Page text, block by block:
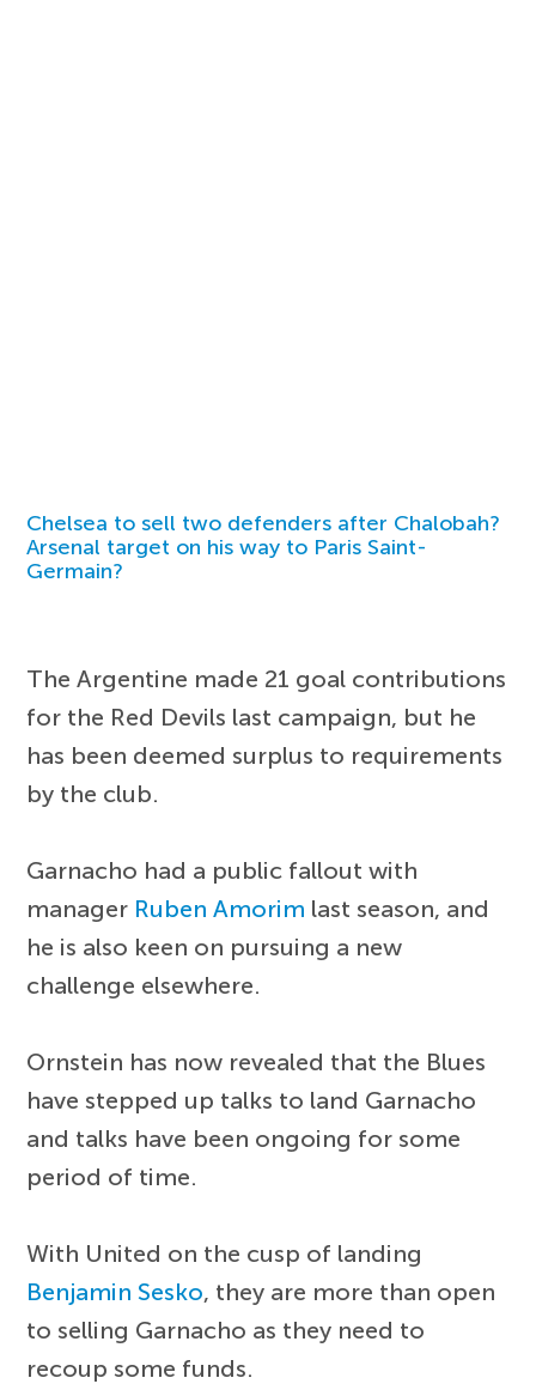
Chelsea to sell two defenders after Chalobah?
Arsenal target on his way to Paris Saint-
Germain?
The Argentine made 21 goal contributions
for the Red Devils last campaign, but he
has been deemed surplus to requirements
by the club.
Garnacho had a public fallout with
manager Ruben Amorim last season, and
he is also keen on pursuing a new
challenge elsewhere.
Ornstein has now revealed that the Blues
have stepped up talks to land Garnacho
and talks have been ongoing for some
period of time.
With United on the cusp of landing
Benjamin Sesko, they are more than open
to selling Garnacho as they need to
recoup some funds.